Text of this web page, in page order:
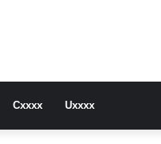
Cxxxx Uxxxx